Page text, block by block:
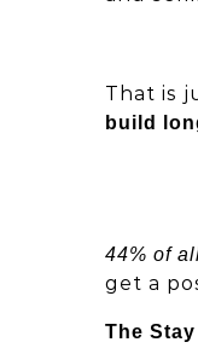
That is
build
44% of
get a
The